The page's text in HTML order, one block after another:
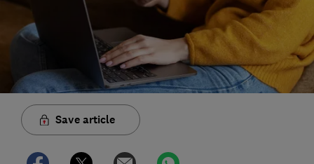
Save article